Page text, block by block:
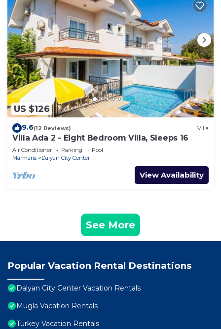
US $126
9.6(12 Reviews) Villa
Villa Ada 2 - Eight Bedroom Villa, Sleeps 16
Air Conditioner Parking
Pool
Marmaris
Dalyan City Center
View Availability
See More
Popular Vacation Rental Destinations
Dalyan City Center Vacation Rentals
Mugla Vacation Rentals
Turkey Vacation Rentals